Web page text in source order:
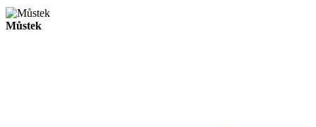
Můstek